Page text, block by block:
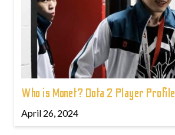
Who is Monet? Dota 2 Player Profile
April 26, 2024